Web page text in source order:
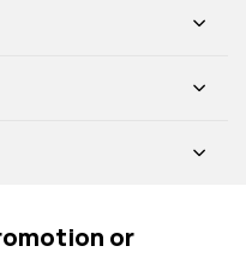
or